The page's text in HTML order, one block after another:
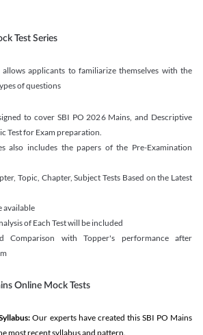
Test Series
allows applicants to familiarize themselves with the
of questions
to cover SBI PO 2026 Mains, and Descriptive
Test for Exam preparation.
also includes the papers of the Pre-Examination
Topic, Chapter, Subject Tests Based on the Latest
available
of Each Test will be included
Comparison with Topper's performance after
Online Mock Tests
Our experts have created this SBI PO Mains
most recent syllabus and pattern.